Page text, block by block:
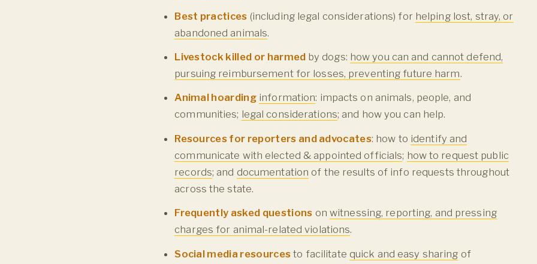
Best practices (including legal considerations) for helping lost, stray, or
abandoned animals.
Livestock killed or harmed by dogs: how you can and cannot defend,
pursuing reimbursement for losses, preventing future harm.
Animal hoarding information: impacts on animals, people, and
communities; legal considerations; and how you can help.
Resources for reporters and advocates: how to identify and
communicate with elected & appointed officials; how to request public
records; and documentation of the results of info requests throughout
across the state.
Frequently asked questions on witnessing, reporting, and pressing
charges for animal-related violations.
Social media resources to facilitate quick and easy sharing of